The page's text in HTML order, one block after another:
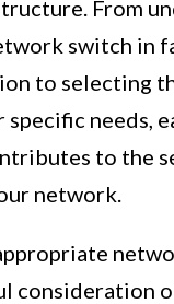
From
switch in
to selecting
needs,
to the
network.
consideration